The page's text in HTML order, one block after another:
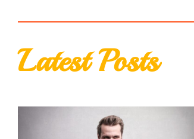
Latest Posts